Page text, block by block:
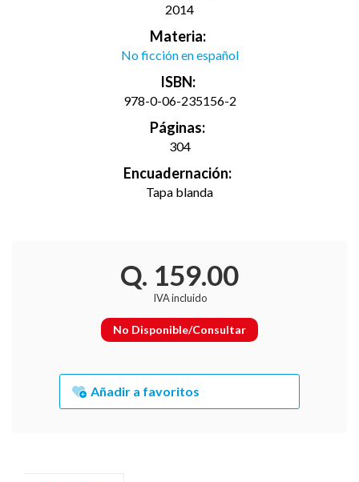
2014
Materia:
No ficción en español
ISBN:
978-0-06-235156-2
Páginas:
304
Encuadernación:
Tapa blanda
Q. 159.00
IVA incluido
No Disponible/Consultar
Añadir a favoritos